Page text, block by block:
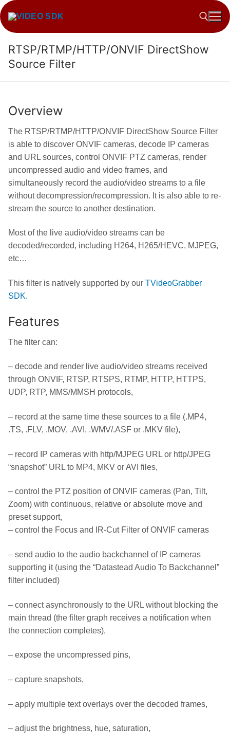
Skip
to
content
RTSP/RTMP/HTTP/ONVIF DirectShow
Source Filter
Overview
The RTSP/RTMP/HTTP/ONVIF DirectShow Source Filter
is able to discover ONVIF cameras, decode IP cameras
and URL sources, control ONVIF PTZ cameras, render
uncompressed audio and video frames, and
simultaneously record the audio/video streams to a file
without decompression/recompression. It is also able to re-
stream the source to another destination.
Most of the live audio/video streams can be
decoded/recorded, including H264, H265/HEVC, MJPEG,
etc…
This filter is natively supported by our TVideoGrabber
SDK.
Features
The filter can:
– decode and render live audio/video streams received
through ONVIF, RTSP, RTSPS, RTMP, HTTP, HTTPS,
UDP, RTP, MMS/MMSH protocols,
– record at the same time these sources to a file (.MP4,
.TS, .FLV, .MOV, .AVI, .WMV/.ASF or .MKV file),
– record IP cameras with http/MJPEG URL or http/JPEG
“snapshot” URL to MP4, MKV or AVI files,
– control the PTZ position of ONVIF cameras (Pan, Tilt,
Zoom) with continuous, relative or absolute move and
preset support,
– control the Focus and IR-Cut Filter of ONVIF cameras
– send audio to the audio backchannel of IP cameras
supporting it (using the “Datastead Audio To Backchannel”
filter included)
– connect asynchronously to the URL without blocking the
main thread (the filter graph receives a notification when
the connection completes),
– expose the uncompressed pins,
– capture snapshots,
– apply multiple text overlays over the decoded frames,
– adjust the brightness, hue, saturation,